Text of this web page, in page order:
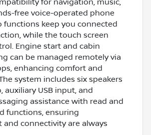
for navigation, music,
free voice-operated phone
functions keep you connected
while the touch screen
Engine start and cabin
can be managed remotely via
enhancing comfort and
system includes six speakers
auxiliary USB input, and
assistance with read and
functions, ensuring
connectivity are always